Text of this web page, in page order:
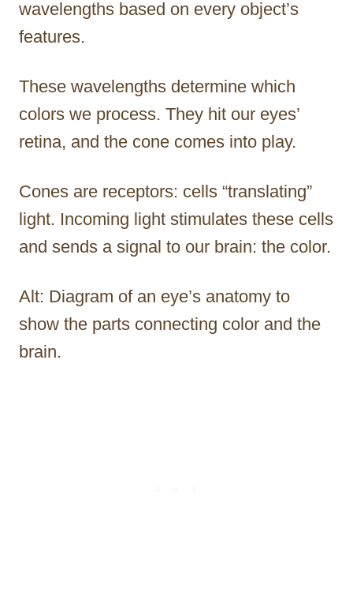
wavelengths based on every object’s
features.
These wavelengths determine which
colors we process. They hit our eyes’
retina, and the cone comes into play.
Cones are receptors: cells “translating”
light. Incoming light stimulates these cells
and sends a signal to our brain: the color.
Alt: Diagram of an eye’s anatomy to
show the parts connecting color and the
brain.